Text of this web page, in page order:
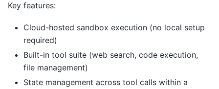
Key features:
Cloud-hosted sandbox execution (no local setup
required)
Built-in tool suite (web search, code execution,
file management)
State management across tool calls within a